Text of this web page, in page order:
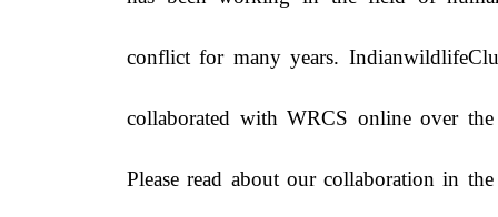
conflict for many years.
collaborated with WRCS online over
Please read about our collaboration in the